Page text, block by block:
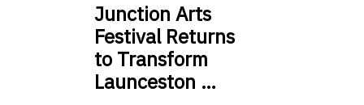
Junction Arts
Festival Returns
to Transform
Launceston …